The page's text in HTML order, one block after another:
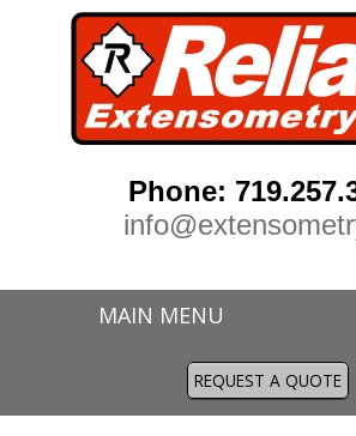
Phone:
MAIN MENU
REQUEST A QUOTE